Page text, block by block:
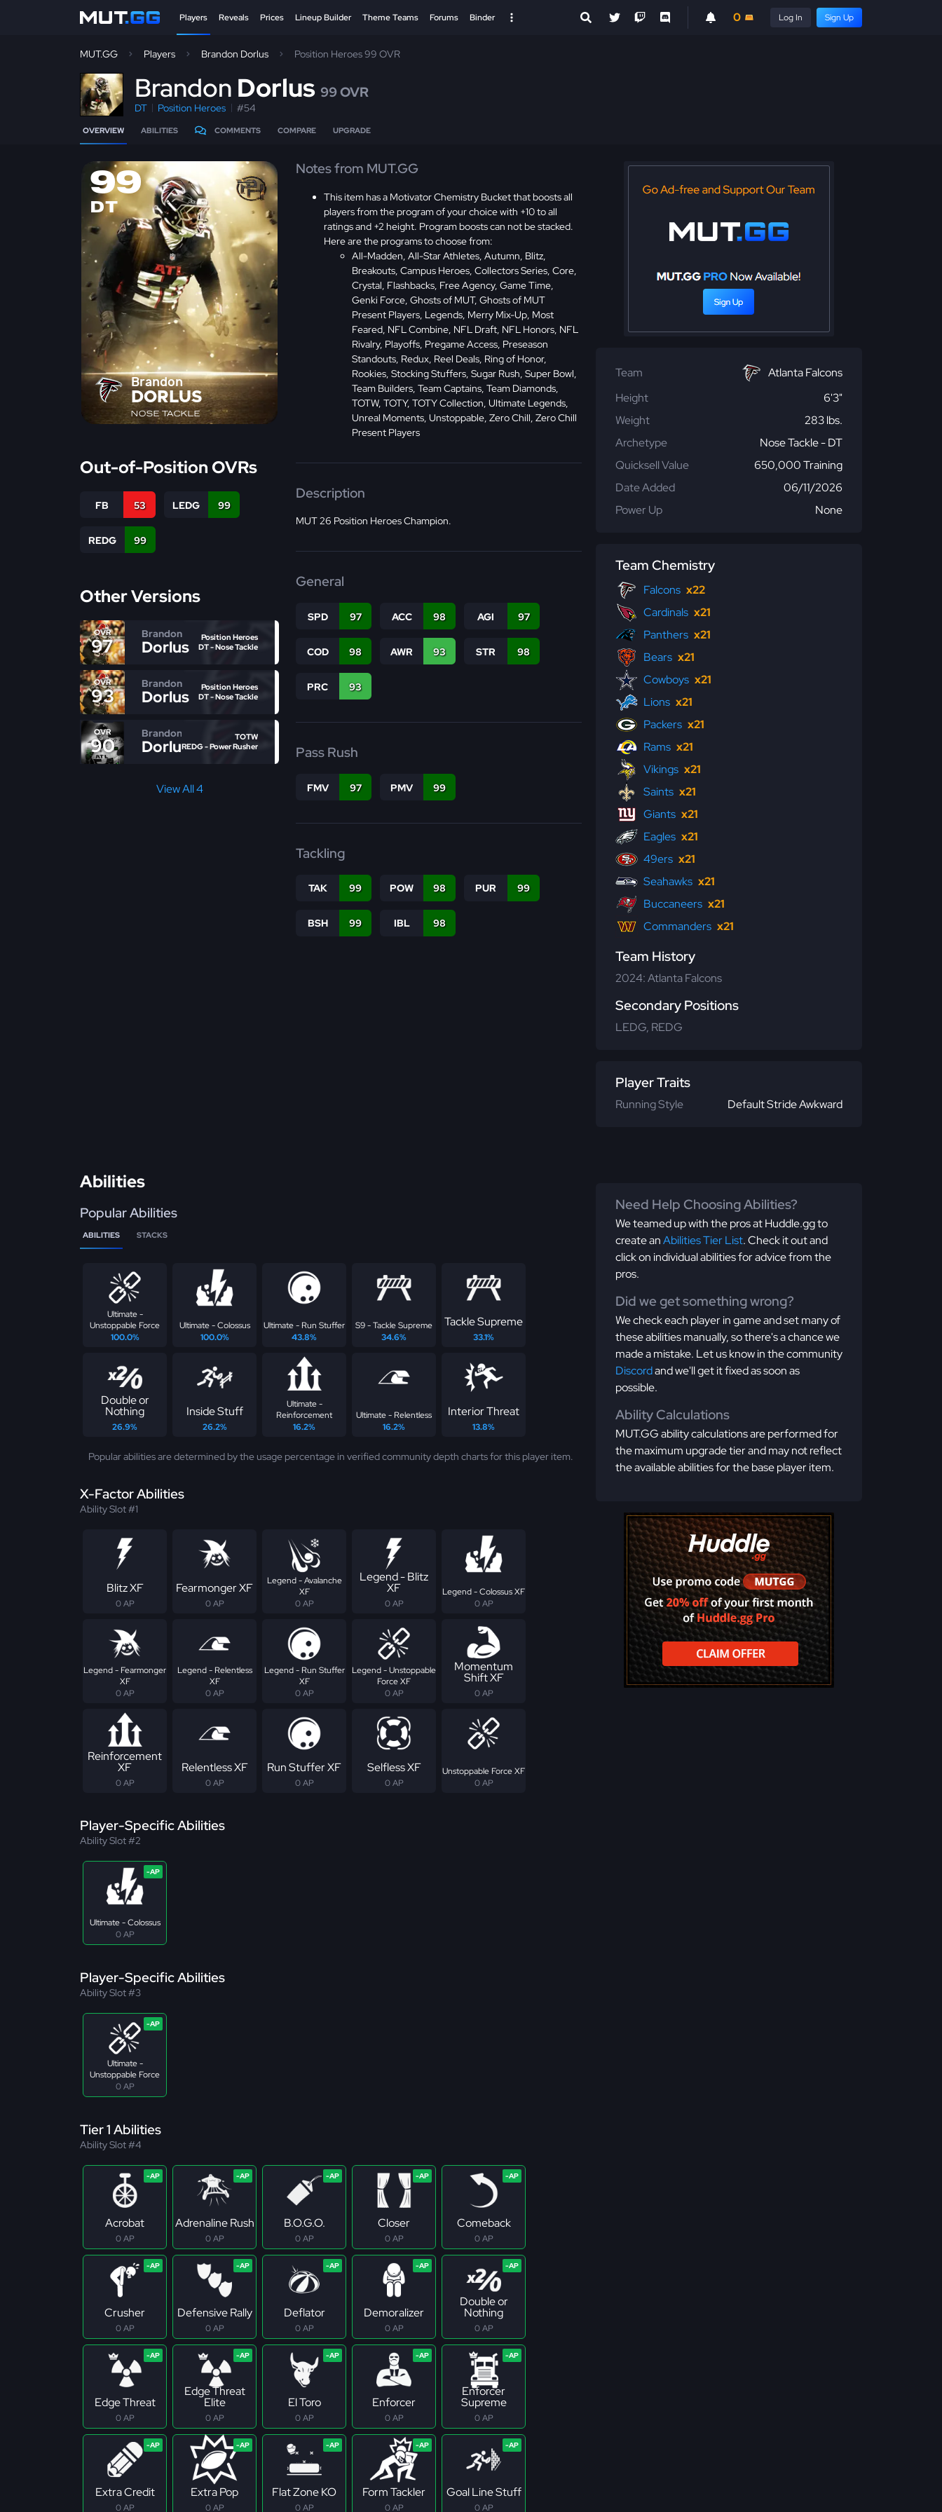
Players Reveals Prices Lineup Builder Theme Teams Forums Binder 0 Log In Sign Up
MUT.GG Players Brandon Dorlus Position Heroes 99 OVR
Brandon Dorlus 99 OVR
DT Position Heroes #54
OVERVIEW ABILITIES COMMENTS COMPARE UPGRADE
99
DT
Brandon
DORLUS
NOSE TACKLE
Out-of-Position OVRs
FB 53 LEDG 99
REDG 99
Other Versions
OVR
97
Brandon
Dorlus
Position Heroes
DT - Nose Tackle
OVR
93
Brandon
Dorlus
Position Heroes
DT - Nose Tackle
OVR
90
Brandon
Dorlus
TOTW
REDG - Power Rusher
View All 4
Notes from MUT.GG
This item has a Motivator Chemistry Bucket that boosts all
players from the program of your choice with +10 to all
ratings and +2 height. Program boosts can not be stacked.
Here are the programs to choose from:
All-Madden, All-Star Athletes, Autumn, Blitz,
Breakouts, Campus Heroes, Collectors Series, Core,
Crystal, Flashbacks, Free Agency, Game Time,
Genki Force, Ghosts of MUT, Ghosts of MUT
Present Players, Legends, Merry Mix-Up, Most
Feared, NFL Combine, NFL Draft, NFL Honors, NFL
Rivalry, Playoffs, Pregame Access, Preseason
Standouts, Redux, Reel Deals, Ring of Honor,
Rookies, Stocking Stuffers, Sugar Rush, Super Bowl,
Team Builders, Team Captains, Team Diamonds,
TOTW, TOTY, TOTY Collection, Ultimate Legends,
Unreal Moments, Unstoppable, Zero Chill, Zero Chill
Present Players
Description
MUT 26 Position Heroes Champion.
General
SPD 97 ACC 98 AGI 97
COD 98 AWR 93 STR 98
PRC 93
Pass Rush
FMV 97 PMV 99
Tackling
TAK 99 POW 98 PUR 99
BSH 99 IBL 98
Team
Atlanta Falcons
Height
6'3"
Weight
283 lbs.
Archetype
Nose Tackle - DT
Quicksell Value
650,000 Training
Date Added
06/11/2026
Power Up
None
Team Chemistry
Falcons x22
Cardinals x21
Panthers x21
Bears x21
Cowboys x21
Lions x21
Packers x21
Rams x21
Vikings x21
Saints x21
Giants x21
Eagles x21
49ers x21
Seahawks x21
Buccaneers x21
Commanders x21
Team History
2024: Atlanta Falcons
Secondary Positions
LEDG, REDG
Player Traits
Running Style Default Stride Awkward
Abilities
Popular Abilities
ABILITIES STACKS
Ultimate -
Unstoppable Force
100.0%
Ultimate - Colossus
100.0%
Ultimate - Run Stuffer
43.8%
S9 - Tackle Supreme
34.6%
Tackle Supreme
33.1%
Double or
Nothing
26.9%
Inside Stuff
26.2%
Ultimate -
Reinforcement
16.2%
Ultimate - Relentless
16.2%
Interior Threat
13.8%
Popular abilities are determined by the usage percentage in verified community depth charts for this player item.
X-Factor Abilities
Ability Slot #1
Blitz XF
0 AP
Fearmonger XF
0 AP
Legend - Avalanche
XF
0 AP
Legend - Blitz
XF
0 AP
Legend - Colossus XF
0 AP
Legend - Fearmonger
XF
0 AP
Legend - Relentless
XF
0 AP
Legend - Run Stuffer
XF
0 AP
Legend - Unstoppable
Force XF
0 AP
Momentum
Shift XF
0 AP
Reinforcement
XF
0 AP
Relentless XF
0 AP
Run Stuffer XF
0 AP
Selfless XF
0 AP
Unstoppable Force XF
0 AP
Player-Specific Abilities
Ability Slot #2
Ultimate - Colossus
0 AP
Player-Specific Abilities
Ability Slot #3
Ultimate -
Unstoppable Force
0 AP
Tier 1 Abilities
Ability Slot #4
Acrobat
0 AP
Adrenaline Rush
0 AP
B.O.G.O.
0 AP
Closer
0 AP
Comeback
0 AP
Crusher
0 AP
Defensive Rally
0 AP
Deflator
0 AP
Demoralizer
0 AP
Double or
Nothing
0 AP
Edge Threat
0 AP
Edge Threat
Elite
0 AP
El Toro
0 AP
Enforcer
0 AP
Enforcer
Supreme
0 AP
Extra Credit
0 AP
Extra Pop
0 AP
Flat Zone KO
0 AP
Form Tackler
0 AP
Goal Line Stuff
0 AP
Need Help Choosing Abilities?
We teamed up with the pros at Huddle.gg to
create anAbilities Tier List. Check it out and
click on individual abilities for advice from the
pros.
Did we get something wrong?
We check each player in game and set many of
these abilities manually, so there's a chance we
made a mistake. Let us know in the community
Discordand we'll get it fixed as soon as
possible.
Ability Calculations
MUT.GG ability calculations are performed for
the maximum upgrade tier and may not reflect
the available abilities for the base player item.